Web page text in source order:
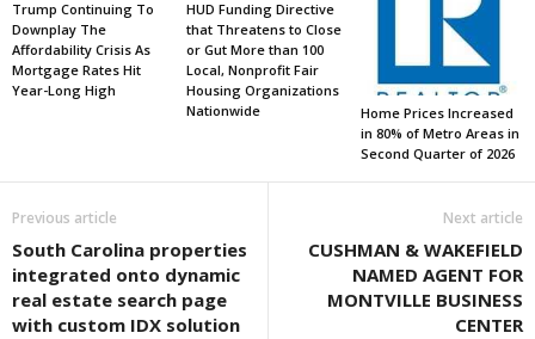
Trump Continuing To
Downplay The
Affordability Crisis As
Mortgage Rates Hit
Year-Long High
HUD Funding Directive
that Threatens to Close
or Gut More than 100
Local, Nonprofit Fair
Housing Organizations
Nationwide
Home Prices Increased
in 80% of Metro Areas in
Second Quarter of 2026
Previous article
South Carolina properties
integrated onto dynamic
real estate search page
with custom IDX solution
Next article
CUSHMAN & WAKEFIELD
NAMED AGENT FOR
MONTVILLE BUSINESS
CENTER